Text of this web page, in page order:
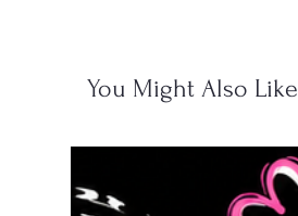
You Might Also Like